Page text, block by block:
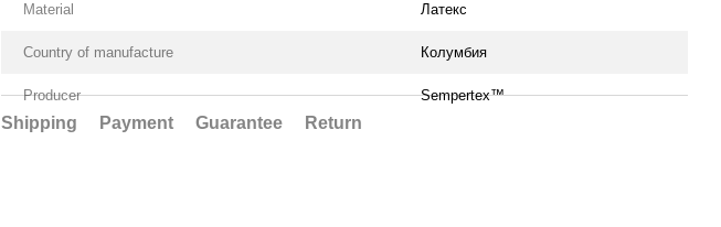
Material Латекс
Country of manufacture Колумбия
Producer Sempertex™
Shipping Payment Guarantee Return